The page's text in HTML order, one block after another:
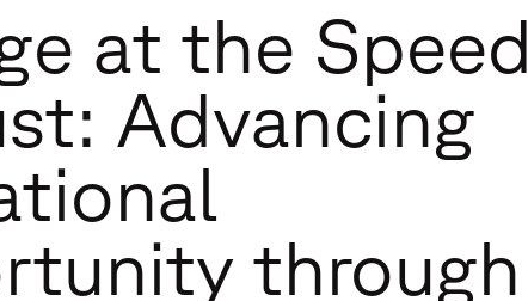
at the Speed
Advancing
through